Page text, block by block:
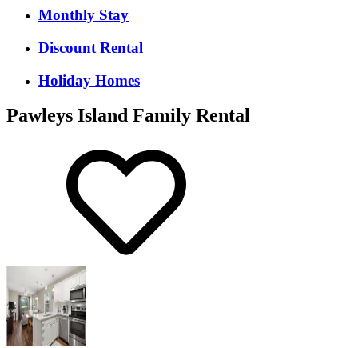
Monthly Stay
Discount Rental
Holiday Homes
Pawleys Island Family Rental